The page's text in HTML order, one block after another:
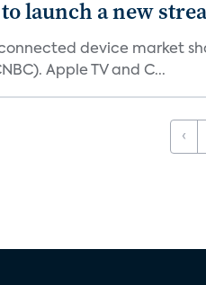
launch a new
connected device market
Apple TV and C...
‹